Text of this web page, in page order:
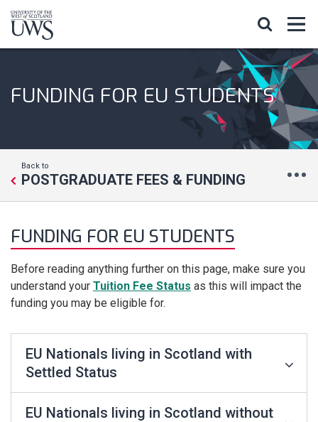
FUNDING FOR EU STUDENTS
Back to
POSTGRADUATE FEES & FUNDING
FUNDING FOR EU STUDENTS
Before reading anything further on this page, make sure you
understand your Tuition Fee Status as this will impact the
funding you may be eligible for.
EU Nationals living in Scotland with
Settled Status
EU Nationals living in Scotland without